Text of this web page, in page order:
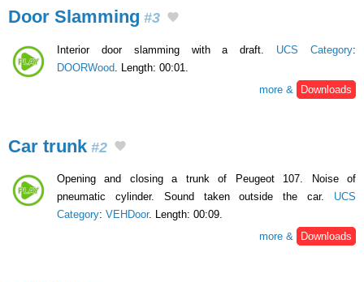
Door Slamming #3
Interior door slamming with a draft. UCS Category:
DOORWood . Length: 00:01.
more &
Downloads
Car trunk #2
Opening and closing a trunk of Peugeot 107. Noise of
pneumatic cylinder. Sound taken outside the car. UCS
Category: VEHDoor. Length: 00:09.
more &
Downloads